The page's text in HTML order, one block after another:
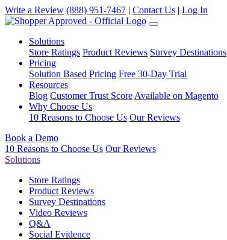
Write a Review (888) 951-7467 | Contact Us | Log In
Solutions
Store Ratings Product Reviews Survey Destinations
Pricing
Solution Based Pricing Free 30-Day Trial
Resources
Blog Customer Trust Score Available on Magento
Why Choose Us
10 Reasons to Choose Us Our Reviews
Book a Demo
10 Reasons to Choose Us Our Reviews
Solutions
Store Ratings
Product Reviews
Survey Destinations
Video Reviews
Q&A
Social Evidence